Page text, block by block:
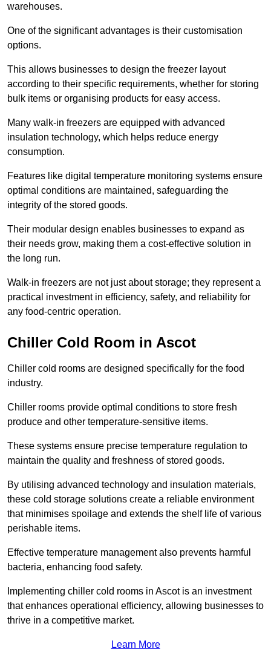
warehouses.
One of the significant advantages is their customisation
options.
This allows businesses to design the freezer layout
according to their specific requirements, whether for storing
bulk items or organising products for easy access.
Many walk-in freezers are equipped with advanced
insulation technology, which helps reduce energy
consumption.
Features like digital temperature monitoring systems ensure
optimal conditions are maintained, safeguarding the
integrity of the stored goods.
Their modular design enables businesses to expand as
their needs grow, making them a cost-effective solution in
the long run.
Walk-in freezers are not just about storage; they represent a
practical investment in efficiency, safety, and reliability for
any food-centric operation.
Chiller Cold Room in Ascot
Chiller cold rooms are designed specifically for the food
industry.
Chiller rooms provide optimal conditions to store fresh
produce and other temperature-sensitive items.
These systems ensure precise temperature regulation to
maintain the quality and freshness of stored goods.
By utilising advanced technology and insulation materials,
these cold storage solutions create a reliable environment
that minimises spoilage and extends the shelf life of various
perishable items.
Effective temperature management also prevents harmful
bacteria, enhancing food safety.
Implementing chiller cold rooms in Ascot is an investment
that enhances operational efficiency, allowing businesses to
thrive in a competitive market.
Learn More